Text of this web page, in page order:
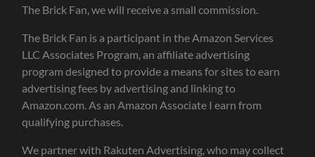
The Brick Fan, we will receive a small commission.
The Brick Fan is a participant in the Amazon Services
LLC Associates Program, an affiliate advertising
program designed to provide a means for sites to earn
advertising fees by advertising and linking to
Amazon.com. As an Amazon Associate I earn from
qualifying purchases.
We partner with Rakuten Advertising, who may collect